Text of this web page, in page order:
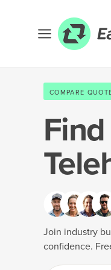
COMPARE
Join industry
confidence.